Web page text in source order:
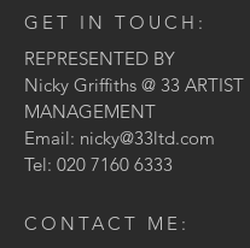
GET IN TOUCH:
REPRESENTED BY
Nicky Griffiths @ 33 ARTIST
MANAGEMENT
Email: nicky@33ltd.com
Tel: 020 7160 6333
CONTACT ME: